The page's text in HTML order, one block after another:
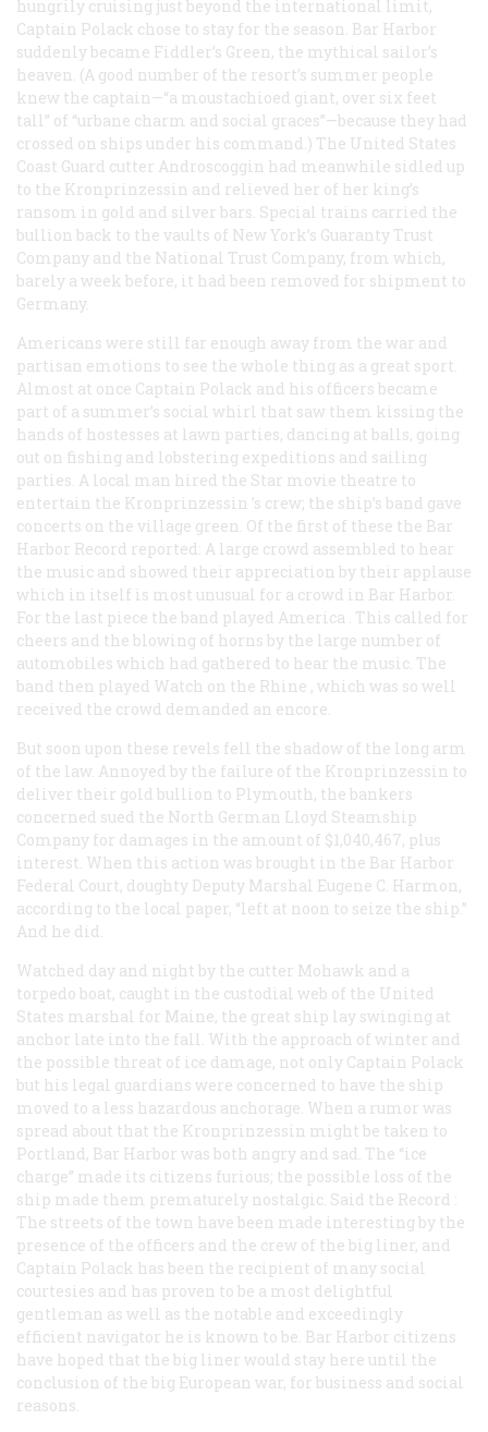
hungrily cruising just beyond the international limit,
Captain Polack chose to stay for the season. Bar Harbor
suddenly became Fiddler’s Green, the mythical sailor’s
heaven. (A good number of the resort’s summer people
knew the captain—“a moustachioed giant, over six feet
tall” of “urbane charm and social graces”—because they had
crossed on ships under his command.) The United States
Coast Guard cutter Androscoggin had meanwhile sidled up
to the Kronprinzessin and relieved her of her king’s
ransom in gold and silver bars. Special trains carried the
bullion back to the vaults of New York’s Guaranty Trust
Company and the National Trust Company, from which,
barely a week before, it had been removed for shipment to
Germany.
Americans were still far enough away from the war and
partisan emotions to see the whole thing as a great sport.
Almost at once Captain Polack and his officers became
part of a summer’s social whirl that saw them kissing the
hands of hostesses at lawn parties, dancing at balls, going
out on fishing and lobstering expeditions and sailing
parties. A local man hired the Star movie theatre to
entertain the Kronprinzessin ’s crew; the ship’s band gave
concerts on the village green. Of the first of these the Bar
Harbor Record reported: A large crowd assembled to hear
the music and showed their appreciation by their applause
which in itself is most unusual for a crowd in Bar Harbor.
For the last piece the band played America . This called for
cheers and the blowing of horns by the large number of
automobiles which had gathered to hear the music. The
band then played Watch on the Rhine , which was so well
received the crowd demanded an encore.
But soon upon these revels fell the shadow of the long arm
of the law. Annoyed by the failure of the Kronprinzessin to
deliver their gold bullion to Plymouth, the bankers
concerned sued the North German Lloyd Steamship
Company for damages in the amount of $1,040,467, plus
interest. When this action was brought in the Bar Harbor
Federal Court, doughty Deputy Marshal Eugene C. Harmon,
according to the local paper, “left at noon to seize the ship.”
And he did.
Watched day and night by the cutter Mohawk and a
torpedo boat, caught in the custodial web of the United
States marshal for Maine, the great ship lay swinging at
anchor late into the fall. With the approach of winter and
the possible threat of ice damage, not only Captain Polack
but his legal guardians were concerned to have the ship
moved to a less hazardous anchorage. When a rumor was
spread about that the Kronprinzessin might be taken to
Portland, Bar Harbor was both angry and sad. The “ice
charge” made its citizens furious; the possible loss of the
ship made them prematurely nostalgic. Said the Record :
The streets of the town have been made interesting by the
presence of the officers and the crew of the big liner, and
Captain Polack has been the recipient of many social
courtesies and has proven to be a most delightful
gentleman as well as the notable and exceedingly
efficient navigator he is known to be. Bar Harbor citizens
have hoped that the big liner would stay here until the
conclusion of the big European war, for business and social
reasons.